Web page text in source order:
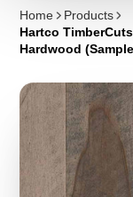
Home
Products
Hartco
Hardwood